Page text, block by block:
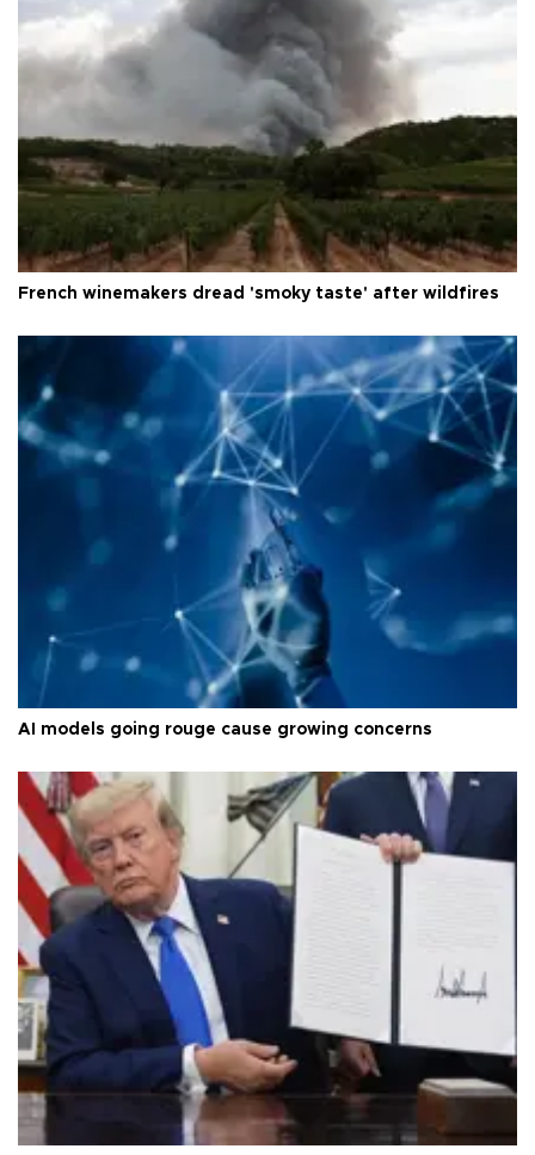
French winemakers dread 'smoky taste' after wildfires
AI models going rouge cause growing concerns